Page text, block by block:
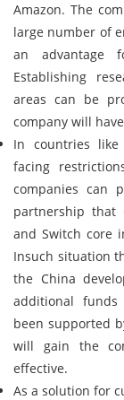
Amazon. The
large number of
an advantage
Establishing
areas can be
company will
In countries like
facing
companies can
partnership that
and Switch core
Insuch situation
the China
additional funds
been supported
will gain the
effective.
As a solution for